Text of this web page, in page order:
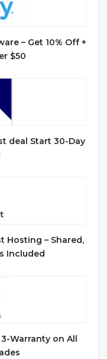
– Get 10% Off +
$50
deal Start 30-Day
Hosting – Shared,
Included
Warranty on All